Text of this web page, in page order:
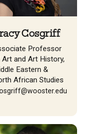
Cosgriff
Professor
and Art History,
Eastern &
African Studies